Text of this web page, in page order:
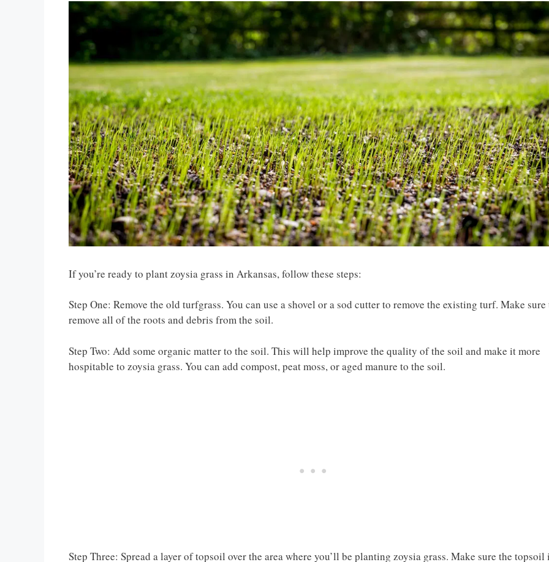
If you’re ready to plant zoysia grass in Arkansas, follow these steps:
Step One: Remove the old turfgrass. You can use a shovel or a sod cutter to remove the existing turf. Make sure
remove all of the roots and debris from the soil.
Step Two: Add some organic matter to the soil. This will help improve the quality of the soil and make it more
hospitable to zoysia grass. You can add compost, peat moss, or aged manure to the soil.
Step Three: Spread a layer of topsoil over the area where you’ll be planting zoysia grass. Make sure the topsoil